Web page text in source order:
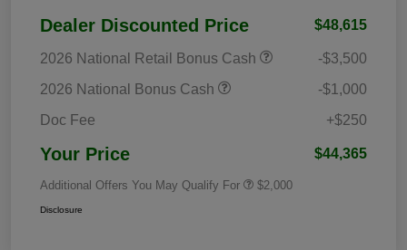
Dealer Discounted Price $48,615
2026 National Retail Bonus Cash
-$3,500
2026 National Bonus Cash
-$1,000
Doc Fee
+$250
Your Price $44,365
Additional Offers You May Qualify For $2,000
Disclosure